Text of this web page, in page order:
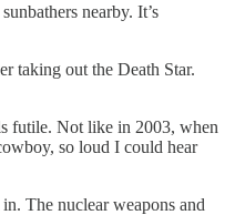
nearby. It’s
taking out the Death Star.
futile. Not like in 2003, when
so loud I could hear
The nuclear weapons and